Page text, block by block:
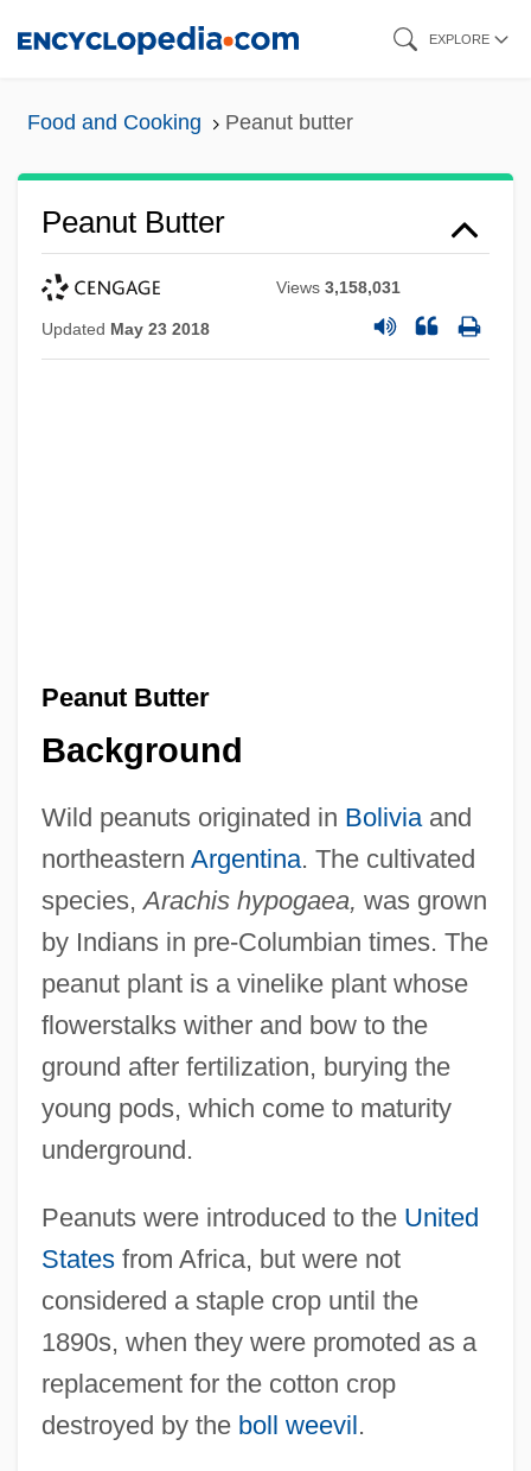
EXPLORE
Food and Cooking Peanut butter
Peanut Butter
Views3,158,031
Updated May 23 2018
Peanut Butter
Background
Wild peanuts originated in Boliviaand
northeastern Argentina. The cultivated
species,Arachis hypogaea, was grown
by Indians in pre-Columbian times. The
peanut plant is a vinelike plant whose
flowerstalks wither and bow to the
ground after fertilization, burying the
young pods, which come to maturity
underground.
Peanuts were introduced to the United
Statesfrom Africa, but were not
considered a staple crop until the
1890s, when they were promoted as a
replacement for the cotton crop
destroyed by the boll weevil .